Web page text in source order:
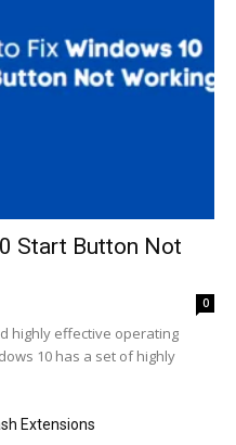
Start Button Not
0
highly effective operating
10 has a set of highly
Extensions